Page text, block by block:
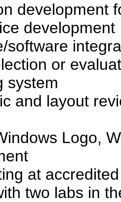
development
development
software
or
system
and layout
Logo,
at
two labs in